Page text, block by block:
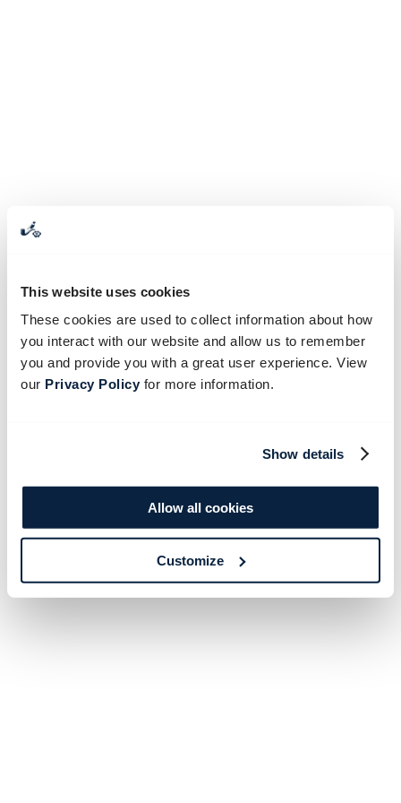
This website uses cookies
These cookies are used to collect information about how
you interact with our website and allow us to remember
you and provide you with a great user experience. View
our Privacy Policyfor more information.
Show details
Allow all cookies
Customize